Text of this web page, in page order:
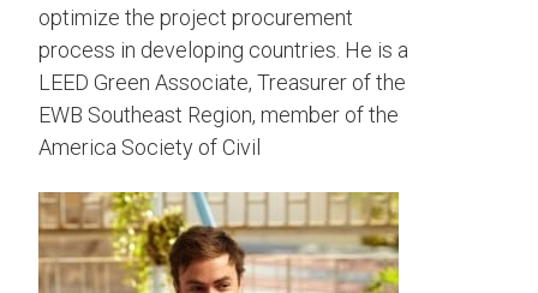
optimize the project procurement
process in developing countries. He is a
LEED Green Associate, Treasurer of the
EWB Southeast Region, member of the
America Society of Civil